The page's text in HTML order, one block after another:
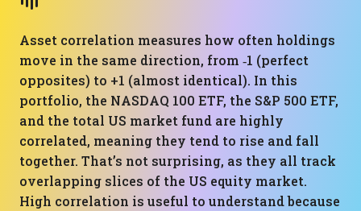
Asset correlation measures how often holdings
move in the same direction, from ‑1 (perfect
opposites) to +1 (almost identical). In this
portfolio, the NASDAQ 100 ETF, the S&P 500 ETF,
and the total US market fund are highly
correlated, meaning they tend to rise and fall
together. That’s not surprising, as they all track
overlapping slices of the US equity market.
High correlation is useful to understand because